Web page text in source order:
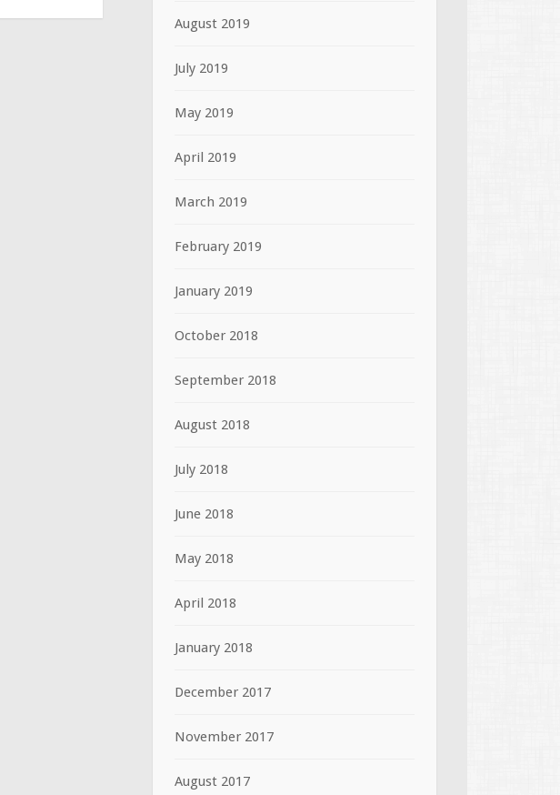
August 2019
July 2019
May 2019
April 2019
March 2019
February 2019
January 2019
October 2018
September 2018
August 2018
July 2018
June 2018
May 2018
April 2018
January 2018
December 2017
November 2017
August 2017